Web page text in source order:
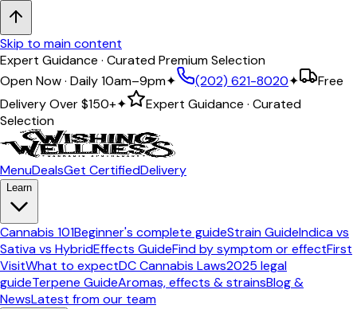
Skip to main content
Expert Guidance · Curated Premium Selection
Open Now · Daily 10am–9pm✦ (202) 621-8020✦
Free
Delivery Over$150+✦
Expert Guidance · Curated
Selection
MenuDealsGet CertifiedDelivery
Learn
Cannabis 101Beginner's complete guideStrain GuideIndica vs
Sativa vs HybridEffects GuideFind by symptom or effectFirst
VisitWhat to expectDC Cannabis Laws2025 legal
guideTerpene GuideAromas, effects & strainsBlog &
NewsLatest from our team